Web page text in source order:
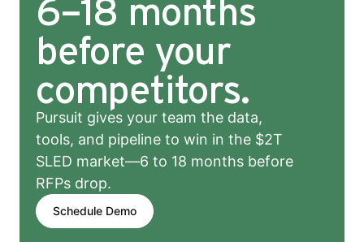
before your
competitors.
Pursuit gives your team the data,
tools, and pipeline to win in the $2T
SLED market—6 to 18 months before
RFPs drop.
Schedule Demo